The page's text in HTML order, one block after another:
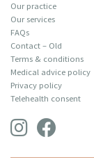
Our practice
Our services
FAQs
Contact – Old
Terms & conditions
Medical advice policy
Privacy policy
Telehealth consent